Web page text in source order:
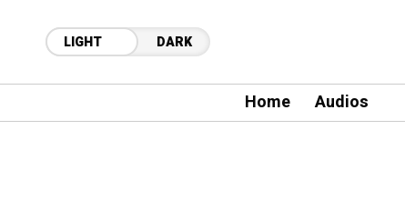
LIGHT DARK
Home Audios